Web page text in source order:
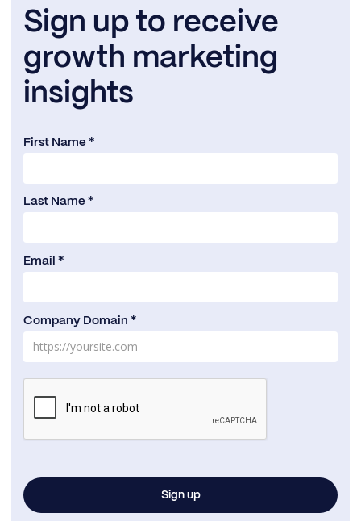
Sign up to receive
growth marketing
insights
First Name *
Last Name *
Email *
Company Domain *